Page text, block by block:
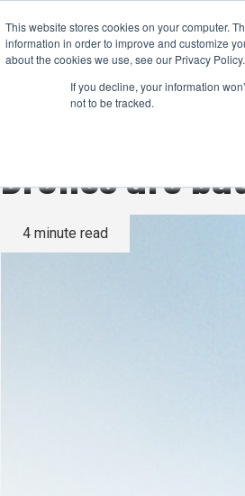
This website stores cookies on your computer.
information in order to improve and customize
about the cookies we use, see our Privacy Policy.
If you decline, your information
not to be tracked.
Drones are
4 minute read